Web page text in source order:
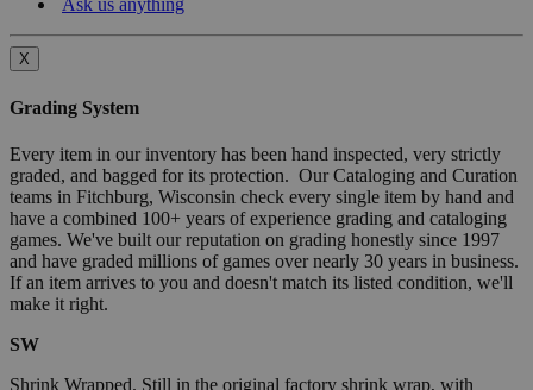
Ask us anything
X
Grading System
Every item in our inventory has been hand inspected, very strictly
graded, and bagged for its protection. Our Cataloging and Curation
teams in Fitchburg, Wisconsin check every single item by hand and
have a combined 100+ years of experience grading and cataloging
games. We've built our reputation on grading honestly since 1997
and have graded millions of games over nearly 30 years in business.
If an item arrives to you and doesn't match its listed condition, we'll
make it right.
SW
Shrink Wrapped. Still in the original factory shrink wrap, with